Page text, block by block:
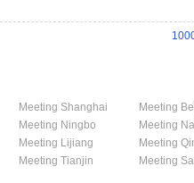
Meeting Shanghai Meeting
Meeting Ningbo
Meeting
Meeting Lijiang
Meeting
Meeting Tianjin
Meeting